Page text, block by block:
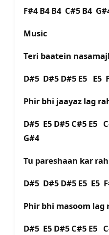
F#4 B4 B4 C#5 B4
Music
Teri baatein
D#5 D#5 D#5 E5 E5
Phir bhi jaayaz lag
D#5 E5 D#5 C#5 E5
G#4
Tu pareshaan kar
D#5 D#5 D#5 E5 E5
Phir bhi masoom lag
D#5 E5 D#5 C#5 E5